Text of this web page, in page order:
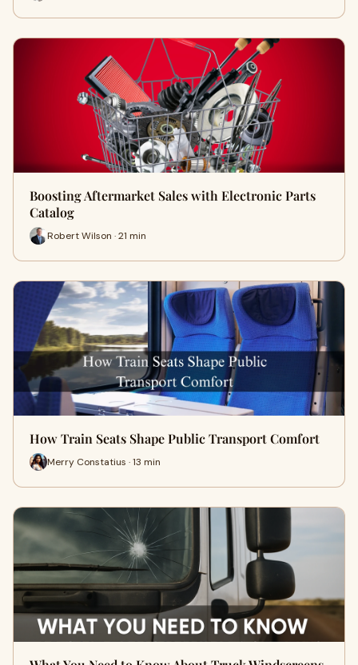
Boosting Aftermarket Sales with Electronic Parts
Catalog
Robert Wilson · 21 min
How Train Seats Shape Public Transport Comfort
Merry Constatius · 13 min